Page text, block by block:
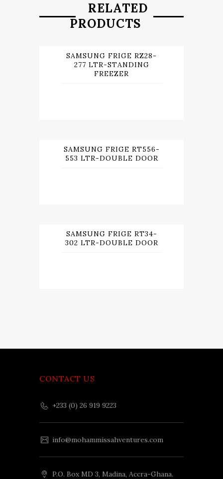
RELATED
PRODUCTS
SAMSUNG FRIGE RZ28-
277 LTR-STANDING
FREEZER
SAMSUNG FRIGE RT556-
553 LTR-DOUBLE DOOR
SAMSUNG FRIGE RT34-
302 LTR-DOUBLE DOOR
CONTACT US
+233 (0) 26 919 9223
info@mohammissahventures.com
P.O. Box MD 3, Madina, Accra-Ghana.